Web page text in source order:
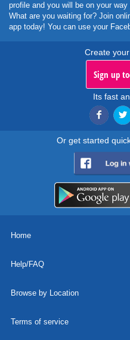
profile and you will be on your
What are you waiting for? Join
app today! You can use your
Create your
Sign up
Its fast
Or get started
Home
Help/FAQ
Browse by Location
Terms of service